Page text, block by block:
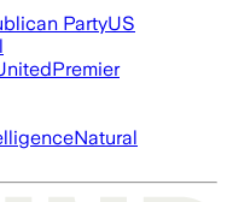
PartyUS
Premier
Natural